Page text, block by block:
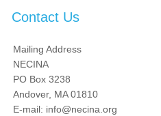
Contact Us
Mailing Address
NECINA
PO Box 3238
Andover, MA 01810
E-mail: info@necina.org